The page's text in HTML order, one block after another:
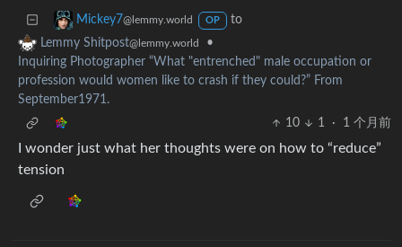
Mickey7@lemmy.world OP
to
Lemmy Shitpost@lemmy.world
•
Inquiring Photographer “What "entrenched" male occupation or
profession would women like to crash if they could?” From
September1971.
10
1 · 1 个月前
I wonder just what her thoughts were on how to “reduce”
tension